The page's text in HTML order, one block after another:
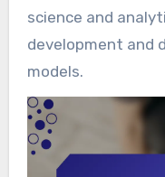
science and
development and
models.